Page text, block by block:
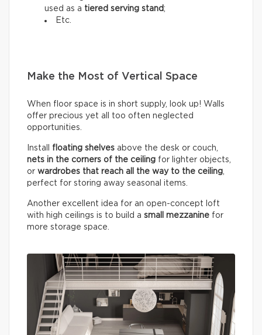
used as a tiered serving stand;
Etc.
Make the Most of Vertical Space
When floor space is in short supply, look up! Walls
offer precious yet all too often neglected
opportunities.
Install floating shelves above the desk or couch,
nets in the corners of the ceiling for lighter objects,
or wardrobes that reach all the way to the ceiling
perfect for storing away seasonal items.
Another excellent idea for an open-concept loft
with high ceilings is to build a small mezzanine for
more storage space.